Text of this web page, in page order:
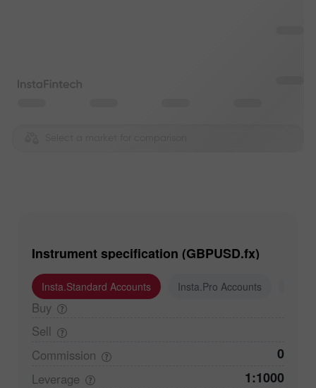
Instrument specification (GBPUSD.fx)
Insta.Standard Accounts Insta.Pro Accounts
Buy
Sell
Commission
0
Leverage 1:1000